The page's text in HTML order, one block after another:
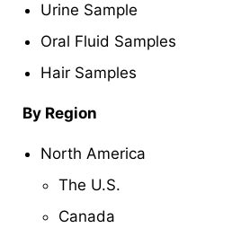
Urine Sample
Oral Fluid Samples
Hair Samples
By Region
North America
The U.S.
Canada